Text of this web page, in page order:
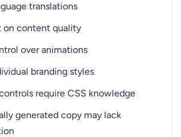
translations
on content quality
over animations
branding styles
require CSS knowledge
generated copy may lack